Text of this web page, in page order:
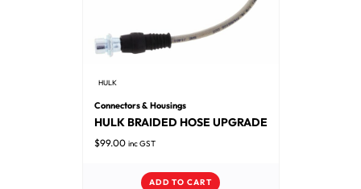
HULK
Connectors & Housings
HULK BRAIDED HOSE UPGRADE
$99.00 inc GST
ADD TO CART